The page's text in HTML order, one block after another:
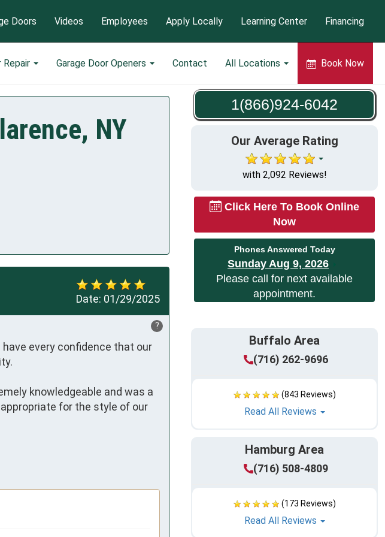
Repair Garage Door Openers Contact All Locations Book Now
Doors Videos Employees Apply Locally Learning Center Financing
1(866)924-6042
Our Average Rating
with 2,092 Reviews!
Click Here To Book Online
Now
Phones Answered Today
Sunday Aug 9, 2026
Please call for next available
appointment.
Buffalo Area
(716) 262-9696
(843 Reviews)
Read All Reviews
Hamburg Area
(716) 508-4809
(173 Reviews)
Read All Reviews
NY
Date: 01/29/2025
?
every confidence that our
knowledgeable and was a
for the style of our